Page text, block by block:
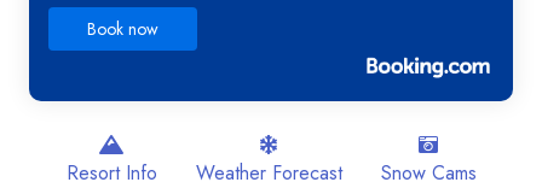
Book now
Resort Info Weather Forecast Snow Cams